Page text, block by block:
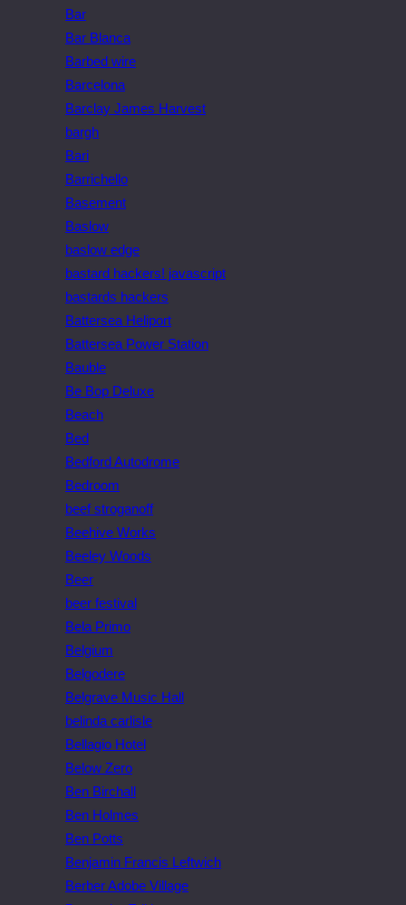
Bar
Bar Blanca
Barbed wire
Barcelona
Barclay James Harvest
bargh
Bari
Barrichello
Basement
Baslow
baslow edge
bastard hackers! javascript
bastards hackers
Battersea Heliport
Battersea Power Station
Bauble
Be Bop Deluxe
Beach
Bed
Bedford Autodrome
Bedroom
beef stroganoff
Beehive Works
Beeley Woods
Beer
beer festival
Bela Primo
Belgium
Belgodere
Belgrave Music Hall
belinda carlisle
Bellagio Hotel
Below Zero
Ben Birchall
Ben Holmes
Ben Potts
Benjamin Francis Leftwich
Berber Adobe Village